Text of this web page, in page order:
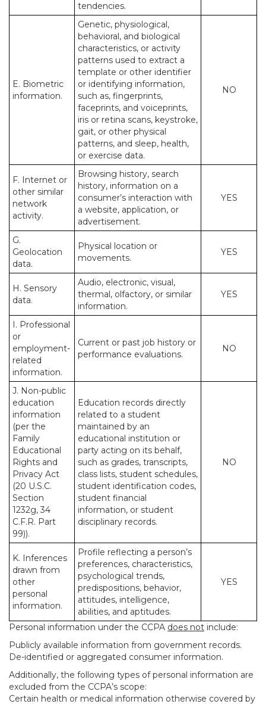
tendencies.
E. Biometric
information.
Genetic, physiological,
behavioral, and biological
characteristics, or activity
patterns used to extract a
template or other identifier
or identifying information,
such as, fingerprints,
faceprints, and voiceprints,
iris or retina scans, keystroke,
gait, or other physical
patterns, and sleep, health,
or exercise data.
NO
F. Internet or
other similar
network
activity.
Browsing history, search
history, information on a
consumer’s interaction with
a website, application, or
advertisement.
YES
G.
Geolocation
data.
Physical location or
movements.
YES
H. Sensory
data.
Audio, electronic, visual,
thermal, olfactory, or similar
information.
YES
I. Professional
or
employment-
related
information.
Current or past job history or
performance evaluations.
NO
J. Non-public
education
information
(per the
Family
Educational
Rights and
Privacy Act
(20 U.S.C.
Section
1232g, 34
C.F.R. Part
99)).
Education records directly
related to a student
maintained by an
educational institution or
party acting on its behalf,
such as grades, transcripts,
class lists, student schedules,
student identification codes,
student financial
information, or student
disciplinary records.
NO
K. Inferences
drawn from
other
personal
information.
Profile reflecting a person’s
preferences, characteristics,
psychological trends,
predispositions, behavior,
attitudes, intelligence,
abilities, and aptitudes.
YES
Personal information under the CCPA does not include:
Publicly available information from government records.
De-identified or aggregated consumer information.
Additionally, the following types of personal information are
excluded from the CCPA’s scope:
Certain health or medical information otherwise covered by